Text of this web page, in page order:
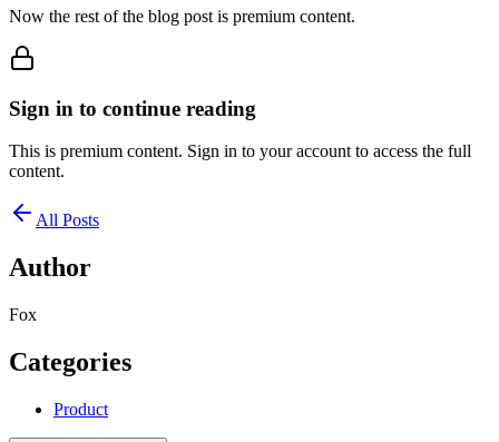
Now the rest of the blog post is premium content.
Sign in to continue reading
This is premium content. Sign in to your account to access the full
content.
All Posts
Author
Fox
Categories
Product